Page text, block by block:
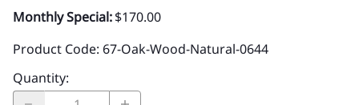
Monthly Special:$170.00
Product Code: 67-Oak-Wood-Natural-0644
Quantity: